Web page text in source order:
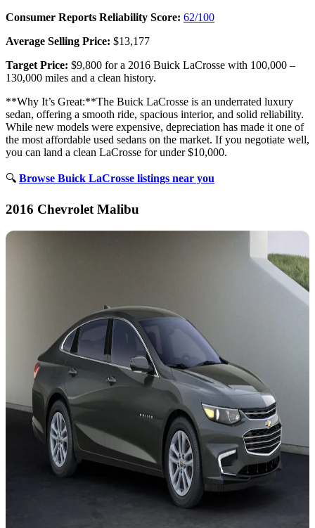
Consumer Reports Reliability Score: 62/100
Average Selling Price: $13,177
Target Price: $9,800 for a 2016 Buick LaCrosse with 100,000 –
130,000 miles and a clean history.
**Why It’s Great:**The Buick LaCrosse is an underrated luxury
sedan, offering a smooth ride, spacious interior, and solid reliability.
While new models were expensive, depreciation has made it one of
the most affordable used sedans on the market. If you negotiate well,
you can land a clean LaCrosse for under $10,000.
🔍 Browse Buick LaCrosse listings near you
2016 Chevrolet Malibu